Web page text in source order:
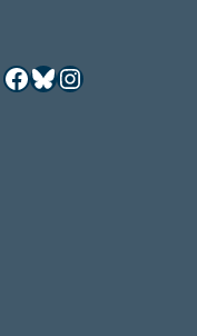
Facebook
Bluesky
Instagram